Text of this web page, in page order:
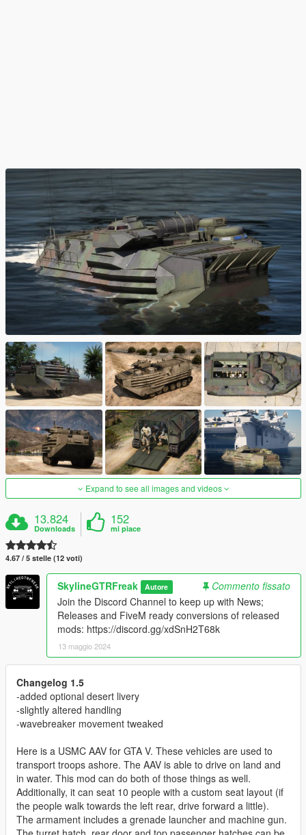
Expand to see all images and videos
13.824
Downloads
152
mi piace
4.67 / 5 stelle (12 voti)
SkylineGTRFreak Autore
Commento fissato
Join the Discord Channel to keep up with News;
Releases and FiveM ready conversions of released
mods: https://discord.gg/xdSnH2T68k
13 maggio 2024
Changelog 1.5
-added optional desert livery
-slightly altered handling
-wavebreaker movement tweaked
Here is a USMC AAV for GTA V. These vehicles are used to
transport troops ashore. The AAV is able to drive on land and
in water. This mod can do both of those things as well.
Additionally, it can seat 10 people with a custom seat layout (if
the people walk towards the left rear, drive forward a little).
The armament includes a grenade launcher and machine gun.